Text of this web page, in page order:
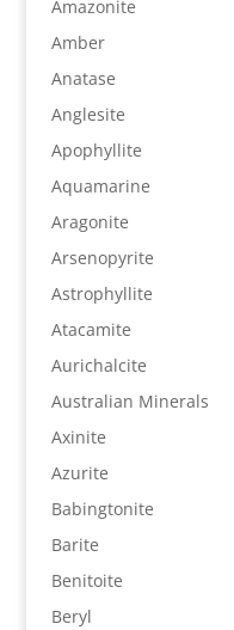
Amazonite
Amber
Anatase
Anglesite
Apophyllite
Aquamarine
Aragonite
Arsenopyrite
Astrophyllite
Atacamite
Aurichalcite
Australian Minerals
Axinite
Azurite
Babingtonite
Barite
Benitoite
Beryl